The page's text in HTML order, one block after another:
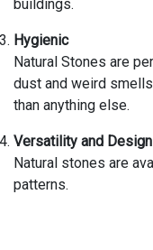
buildings.
Hygienic
Natural Stones are
dust and weird
than anything else.
Versatility and Design
Natural stones are
patterns.